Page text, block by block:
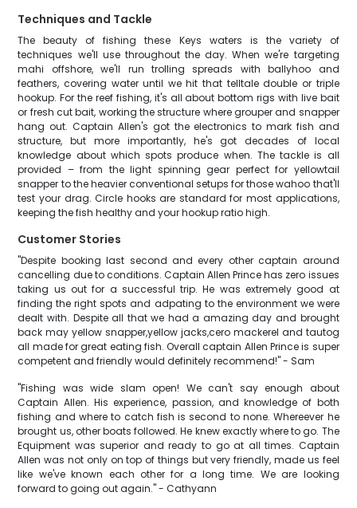
Techniques and Tackle
The beauty of fishing these Keys waters is the variety of
techniques we'll use throughout the day. When we're targeting
mahi offshore, we'll run trolling spreads with ballyhoo and
feathers, covering water until we hit that telltale double or triple
hookup. For the reef fishing, it's all about bottom rigs with live bait
or fresh cut bait, working the structure where grouper and snapper
hang out. Captain Allen's got the electronics to mark fish and
structure, but more importantly, he's got decades of local
knowledge about which spots produce when. The tackle is all
provided – from the light spinning gear perfect for yellowtail
snapper to the heavier conventional setups for those wahoo that'll
test your drag. Circle hooks are standard for most applications,
keeping the fish healthy and your hookup ratio high.
Customer Stories
"Despite booking last second and every other captain around
cancelling due to conditions. Captain Allen Prince has zero issues
taking us out for a successful trip. He was extremely good at
finding the right spots and adpating to the environment we were
dealt with. Despite all that we had a amazing day and brought
back may yellow snapper,yellow jacks,cero mackerel and tautog
all made for great eating fish. Overall captain Allen Prince is super
competent and friendly would definitely recommend!" - Sam
"Fishing was wide slam open! We can't say enough about
Captain Allen. His experience, passion, and knowledge of both
fishing and where to catch fish is second to none. Whereever he
brought us, other boats followed. He knew exactly where to go. The
Equipment was superior and ready to go at all times. Captain
Allen was not only on top of things but very friendly, made us feel
like we've known each other for a long time. We are looking
forward to going out again." - Cathyann